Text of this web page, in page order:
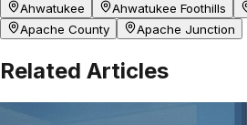
Ahwatukee Ahwatukee Foothills
Apache County
Apache Junction
Related Articles